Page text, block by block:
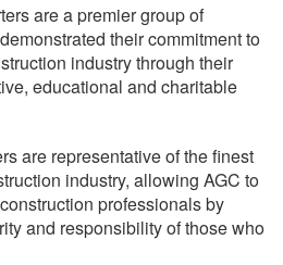
are a premier group of
their commitment to
industry through their
educational and charitable
are representative of the finest
industry, allowing AGC to
professionals by
and responsibility of those who